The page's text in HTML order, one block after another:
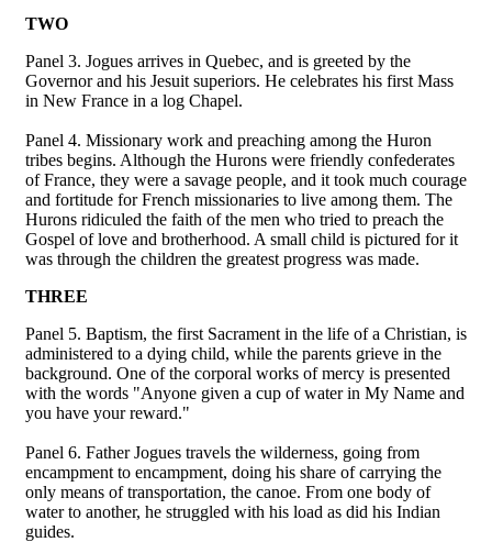
TWO
Panel 3. Jogues arrives in Quebec, and is greeted by the
Governor and his Jesuit superiors. He celebrates his first Mass
in New France in a log Chapel.
Panel 4. Missionary work and preaching among the Huron
tribes begins. Although the Hurons were friendly confederates
of France, they were a savage people, and it took much courage
and fortitude for French missionaries to live among them. The
Hurons ridiculed the faith of the men who tried to preach the
Gospel of love and brotherhood. A small child is pictured for it
was through the children the greatest progress was made.
THREE
Panel 5. Baptism, the first Sacrament in the life of a Christian, is
administered to a dying child, while the parents grieve in the
background. One of the corporal works of mercy is presented
with the words "Anyone given a cup of water in My Name and
you have your reward."
Panel 6. Father Jogues travels the wilderness, going from
encampment to encampment, doing his share of carrying the
only means of transportation, the canoe. From one body of
water to another, he struggled with his load as did his Indian
guides.